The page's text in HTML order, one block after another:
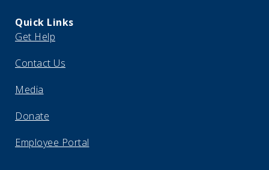
Quick Links
Get Help
Contact Us
Media
Donate
Employee Portal